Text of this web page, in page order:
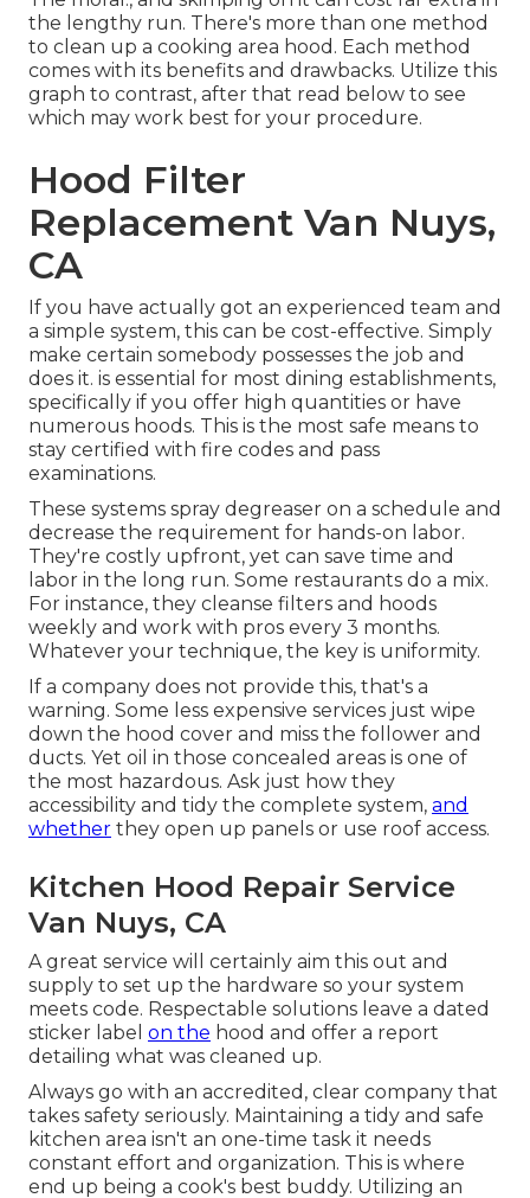
the lengthy run. There's more than one method
to clean up a cooking area hood. Each method
comes with its benefits and drawbacks. Utilize this
graph to contrast, after that read below to see
which may work best for your procedure.
Hood Filter
Replacement Van Nuys,
CA
If you have actually got an experienced team and
a simple system, this can be cost-effective. Simply
make certain somebody possesses the job and
does it. is essential for most dining establishments,
specifically if you offer high quantities or have
numerous hoods. This is the most safe means to
stay certified with fire codes and pass
examinations.
These systems spray degreaser on a schedule and
decrease the requirement for hands-on labor.
They're costly upfront, yet can save time and
labor in the long run. Some restaurants do a mix.
For instance, they cleanse filters and hoods
weekly and work with pros every 3 months.
Whatever your technique, the key is uniformity.
If a company does not provide this, that's a
warning. Some less expensive services just wipe
down the hood cover and miss the follower and
ducts. Yet oil in those concealed areas is one of
the most hazardous. Ask just how they
accessibility and tidy the complete system, and
whether they open up panels or use roof access.
Kitchen Hood Repair Service
Van Nuys, CA
A great service will certainly aim this out and
supply to set up the hardware so your system
meets code. Respectable solutions leave a dated
sticker label on the hood and offer a report
detailing what was cleaned up.
Always go with an accredited, clear company that
takes safety seriously. Maintaining a tidy and safe
kitchen area isn't an one-time task it needs
constant effort and organization. This is where
end up being a cook's best buddy. Utilizing an